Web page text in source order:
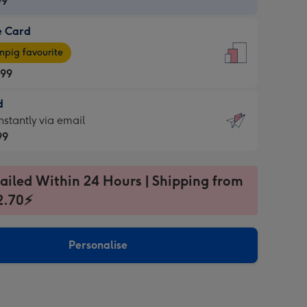
Card
favourite
via email
Within 24 Hours | Shipping from
Personalise